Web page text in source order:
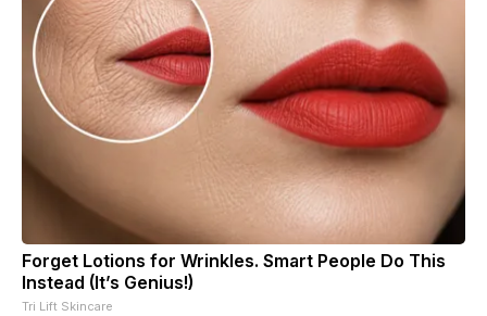
Forget Lotions for Wrinkles. Smart People Do This
Instead (It’s Genius!)
Tri Lift Skincare